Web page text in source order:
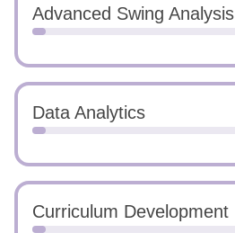
Advanced Swing Analysis
Data Analytics
Curriculum Development